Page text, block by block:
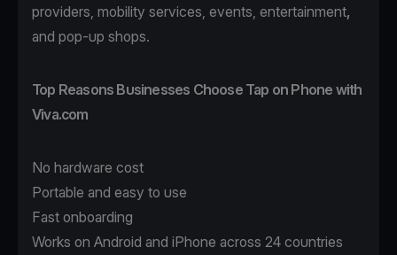
providers, mobility services, events, entertainment,
and pop-up shops.
Top Reasons Businesses Choose Tap on Phone with
Viva.com
No hardware cost
Portable and easy to use
Fast onboarding
Works on Android and iPhone across 24 countries